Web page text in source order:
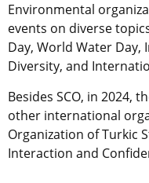
Environmental
events on diverse
Day, World Water
Diversity, and
Besides SCO, in 2024,
other international
Organization of Turkic
Interaction and